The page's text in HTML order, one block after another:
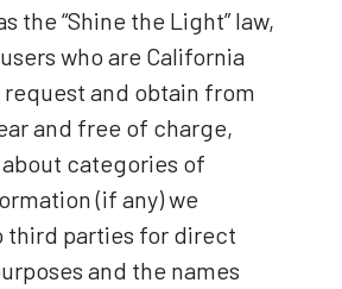
the “Shine the Light” law,
who are California
and obtain from
and free of charge,
categories of
(if any) we
third parties for direct
and the names